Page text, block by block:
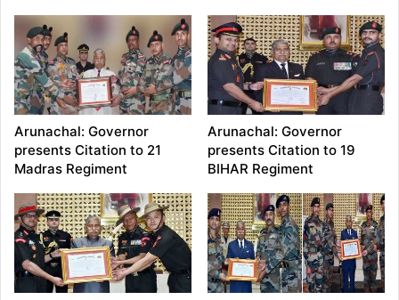
Arunachal: Governor
presents Citation to 21
Madras Regiment
Arunachal: Governor
presents Citation to 19
BIHAR Regiment